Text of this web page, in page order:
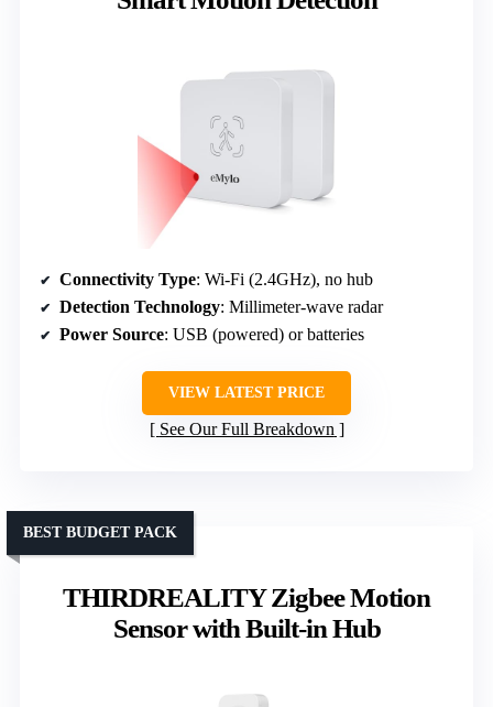
Connectivity Type: Wi-Fi (2.4GHz), no hub
Detection Technology: Millimeter-wave radar
Power Source: USB (powered) or batteries
VIEW LATEST PRICE
See Our Full Breakdown
THIRDREALITY Zigbee Motion
Sensor with Built-in Hub
BEST BUDGET PACK